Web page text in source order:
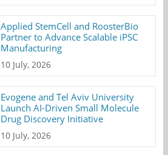
Applied StemCell and RoosterBio
Partner to Advance Scalable iPSC
Manufacturing
10 July, 2026
Evogene and Tel Aviv University
Launch AI-Driven Small Molecule
Drug Discovery Initiative
10 July, 2026